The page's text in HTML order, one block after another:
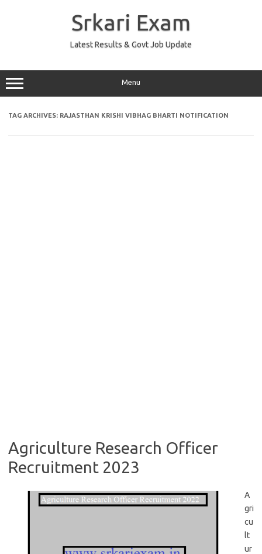
Srkari Exam
Latest Results & Govt Job Update
Menu
TAG ARCHIVES: RAJASTHAN KRISHI VIBHAG BHARTI NOTIFICATION
Agriculture Research Officer
Recruitment 2023
A
gri
cu
lt
ur